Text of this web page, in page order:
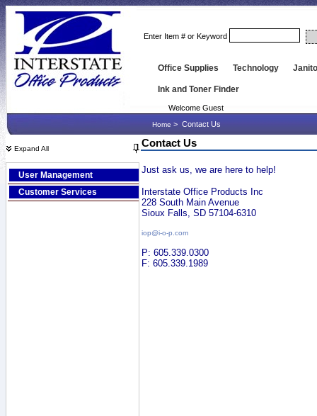
Enter Item # or Keyword
Office Supplies Technology
Ink and Toner Finder
Welcome Guest
Home > Contact Us
Expand All
User Management
Customer Services
Contact Us
Just ask us, we are here to help!
Interstate Office Products Inc
228 South Main Avenue
Sioux Falls, SD 57104-6310
iop@i-o-p.com
P: 605.339.0300
F: 605.339.1989